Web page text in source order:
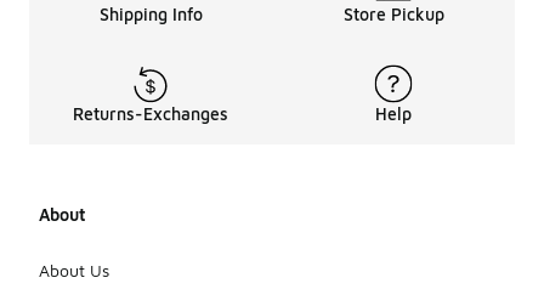
Shipping Info Store Pickup
Returns-Exchanges Help
About
About Us